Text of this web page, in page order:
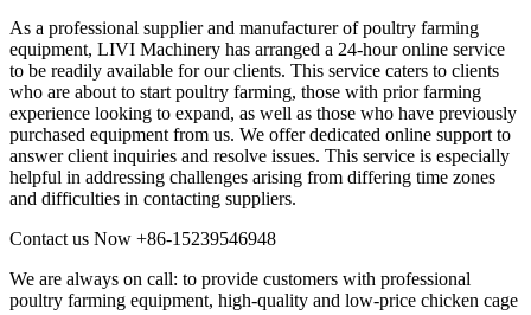
As a professional supplier and manufacturer of poultry farming
equipment, LIVI Machinery has arranged a 24-hour online service
to be readily available for our clients. This service caters to clients
who are about to start poultry farming, those with prior farming
experience looking to expand, as well as those who have previously
purchased equipment from us. We offer dedicated online support to
answer client inquiries and resolve issues. This service is especially
helpful in addressing challenges arising from differing time zones
and difficulties in contacting suppliers.
Contact us Now +86-15239546948
We are always on call: to provide customers with professional
poultry farming equipment, high-quality and low-price chicken cage